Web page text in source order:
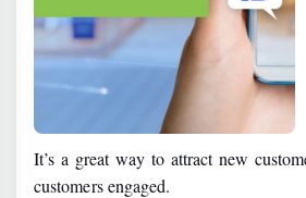
It’s a great way to attract new
customers engaged.